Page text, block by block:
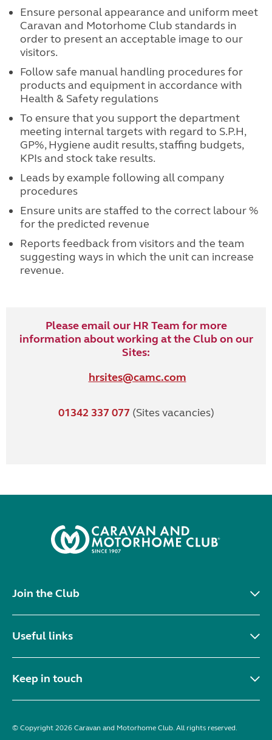
Ensure personal appearance and uniform meet
Caravan and Motorhome Club standards in
order to present an acceptable image to our
visitors.
Follow safe manual handling procedures for
products and equipment in accordance with
Health & Safety regulations
To ensure that you support the department
meeting internal targets with regard to S.P.H,
GP%, Hygiene audit results, staffing budgets,
KPIs and stock take results.
Leads by example following all company
procedures
Ensure units are staffed to the correct labour %
for the predicted revenue
Reports feedback from visitors and the team
suggesting ways in which the unit can increase
revenue.
Please email our HR Team for more
information about working at the Club on our
Sites:
hrsites@camc.com
01342 337 077 (Sites vacancies)
Join the Club
Useful links
Keep in touch
© Copyright 2026 Caravan and Motorhome Club. All rights reserved.